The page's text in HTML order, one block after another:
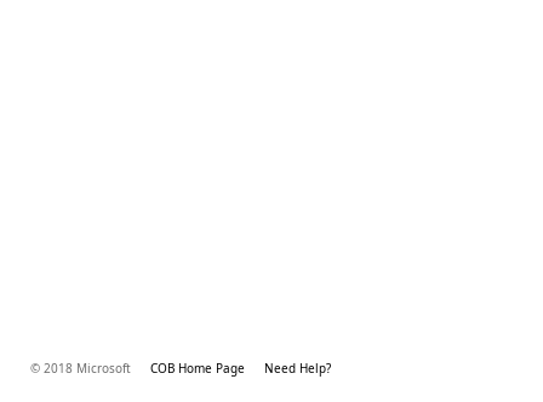
© 2018 Microsoft COB Home Page Need Help?